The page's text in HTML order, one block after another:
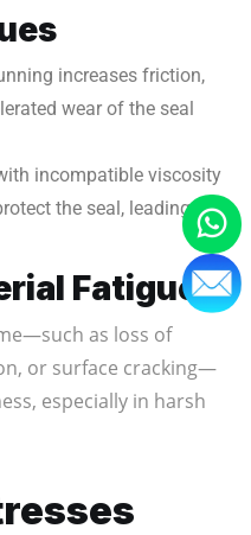
increases friction,
wear of the seal
incompatible viscosity
the seal, leading to
Fatigue
as loss of
or surface cracking—
especially in harsh